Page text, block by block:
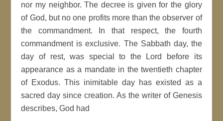
nor my neighbor. The decree is given for the glory
of God, but no one profits more than the observer of
the commandment. In that respect, the fourth
commandment is exclusive. The Sabbath day, the
day of rest, was special to the Lord before its
appearance as a mandate in the twentieth chapter
of Exodus. This inimitable day has existed as a
sacred day since creation. As the writer of Genesis
describes, God had